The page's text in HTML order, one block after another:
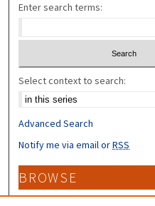
Enter search terms:
Select context to search:
Advanced Search
Notify me via email orRSS
BROWSE
Collections